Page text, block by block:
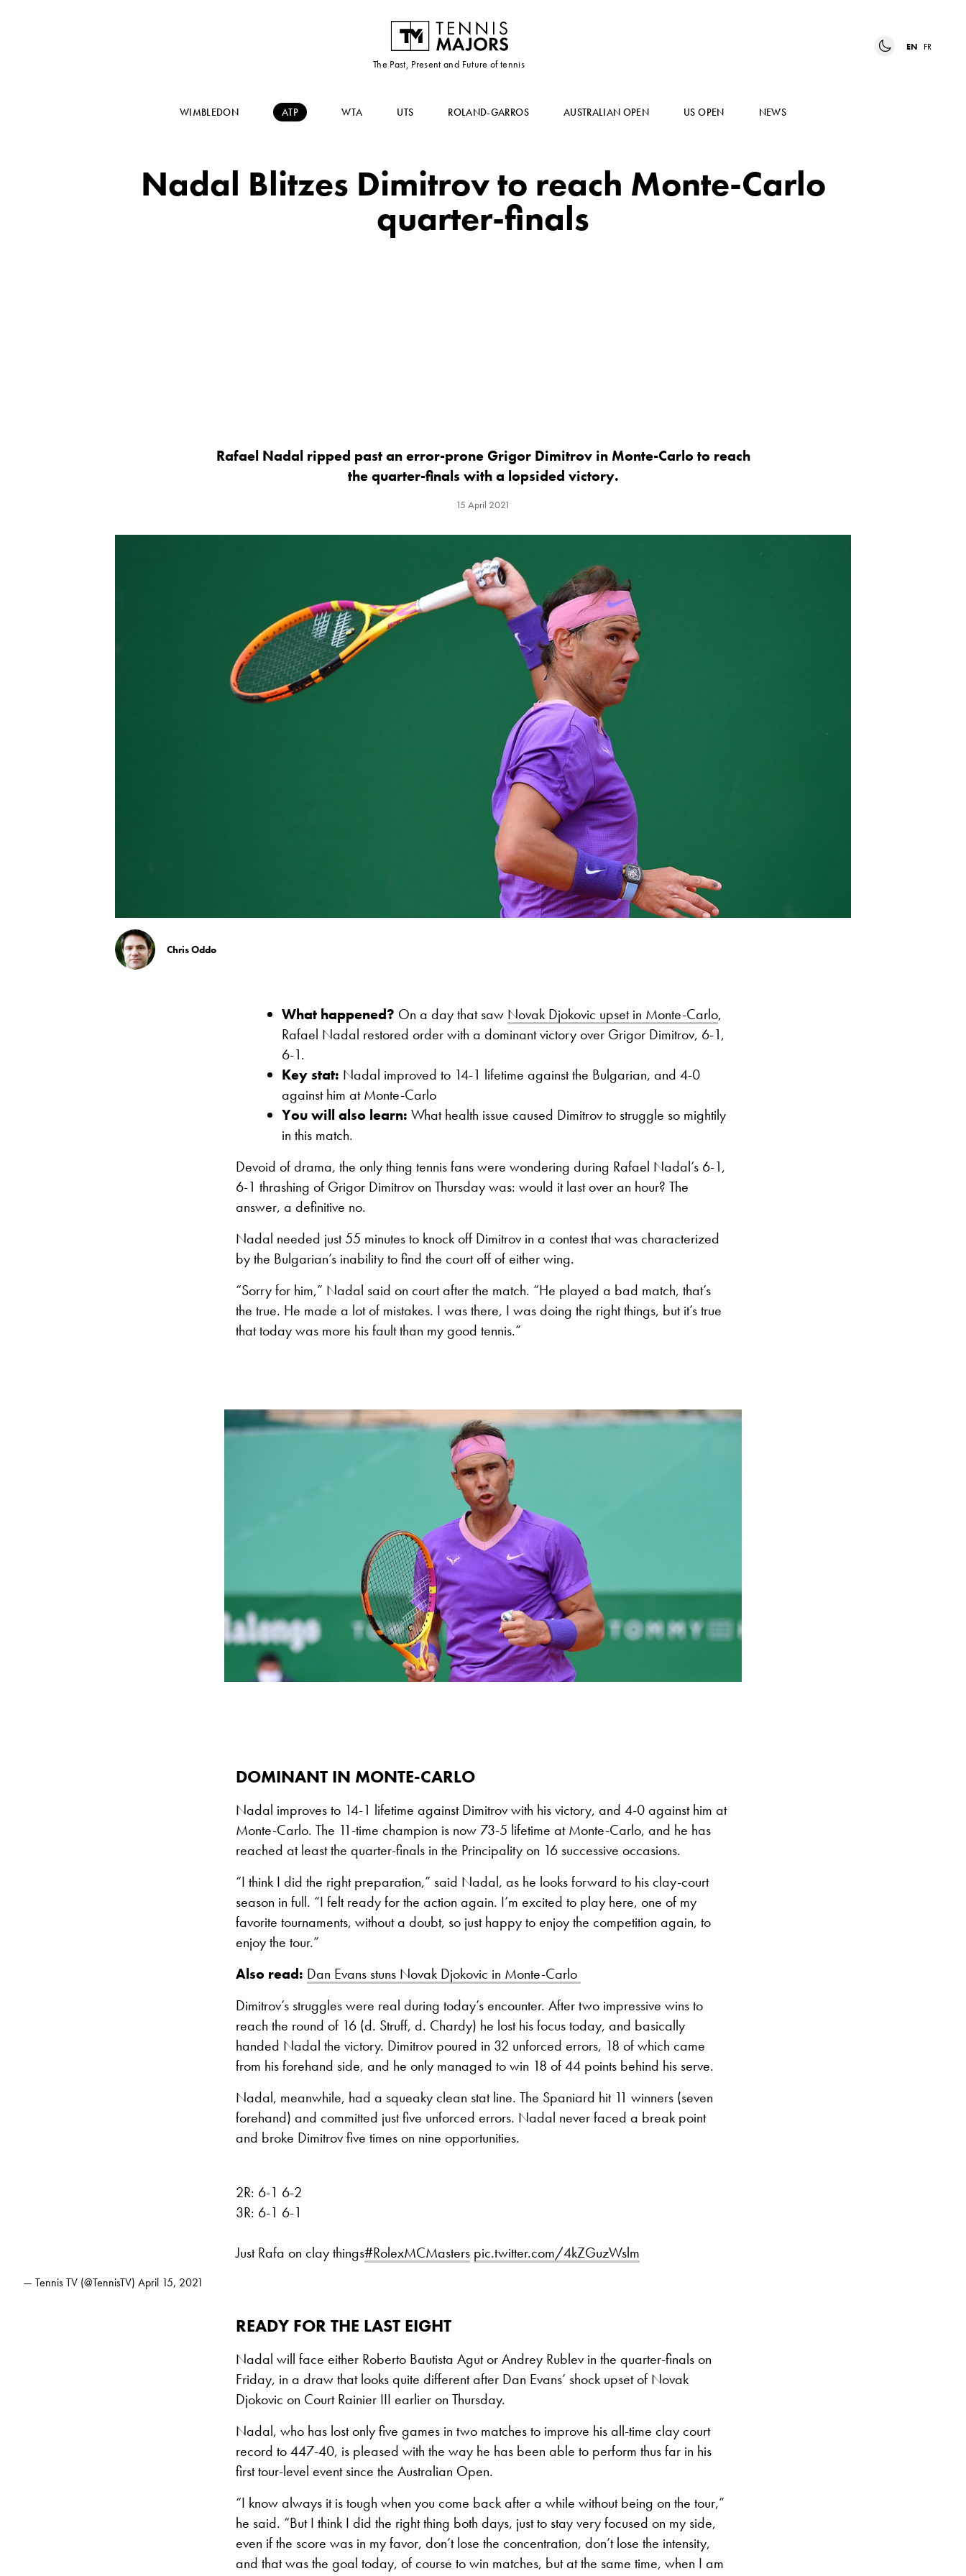
The Past, Present and Future of tennis
EN FR
WIMBLEDON ATP WTA UTS ROLAND-GARROS AUSTRALIAN OPEN US OPEN NEWS
Nadal Blitzes Dimitrov to reach Monte-Carlo
quarter-finals
Rafael Nadal ripped past an error-prone Grigor Dimitrov in Monte-Carlo to reach
the quarter-finals with a lopsided victory.
15 April 2021
Chris Oddo
What happened? On a day that saw Novak Djokovic upset in Monte-Carlo,
Rafael Nadal restored order with a dominant victory over Grigor Dimitrov, 6-1,
6-1.
Key stat: Nadal improved to 14-1 lifetime against the Bulgarian, and 4-0
against him at Monte-Carlo
You will also learn: What health issue caused Dimitrov to struggle so mightily
in this match.
Devoid of drama, the only thing tennis fans were wondering during Rafael Nadal’s 6-1,
6-1 thrashing of Grigor Dimitrov on Thursday was: would it last over an hour? The
answer, a definitive no.
Nadal needed just 55 minutes to knock off Dimitrov in a contest that was characterized
by the Bulgarian’s inability to find the court off of either wing.
“Sorry for him,” Nadal said on court after the match. “He played a bad match, that’s
the true. He made a lot of mistakes. I was there, I was doing the right things, but it’s true
that today was more his fault than my good tennis.”
DOMINANT IN MONTE-CARLO
Nadal improves to 14-1 lifetime against Dimitrov with his victory, and 4-0 against him at
Monte-Carlo. The 11-time champion is now 73-5 lifetime at Monte-Carlo, and he has
reached at least the quarter-finals in the Principality on 16 successive occasions.
“I think I did the right preparation,” said Nadal, as he looks forward to his clay-court
season in full. “I felt ready for the action again. I’m excited to play here, one of my
favorite tournaments, without a doubt, so just happy to enjoy the competition again, to
enjoy the tour.”
Also read: Dan Evans stuns Novak Djokovic in Monte-Carlo
Dimitrov’s struggles were real during today’s encounter. After two impressive wins to
reach the round of 16 (d. Struff, d. Chardy) he lost his focus today, and basically
handed Nadal the victory. Dimitrov poured in 32 unforced errors, 18 of which came
from his forehand side, and he only managed to win 18 of 44 points behind his serve.
Nadal, meanwhile, had a squeaky clean stat line. The Spaniard hit 11 winners (seven
forehand) and committed just five unforced errors. Nadal never faced a break point
and broke Dimitrov five times on nine opportunities.
2R: 6-1 6-2
3R: 6-1 6-1
Just Rafa on clay things#RolexMCMasters pic.twitter.com/4kZGuzWslm
— Tennis TV (@TennisTV) April 15, 2021
READY FOR THE LAST EIGHT
Nadal will face either Roberto Bautista Agut or Andrey Rublev in the quarter-finals on
Friday, in a draw that looks quite different after Dan Evans’ shock upset of Novak
Djokovic on Court Rainier III earlier on Thursday.
Nadal, who has lost only five games in two matches to improve his all-time clay court
record to 447-40, is pleased with the way he has been able to perform thus far in his
first tour-level event since the Australian Open.
“I know always it is tough when you come back after a while without being on the tour,”
he said. “But I think I did the right thing both days, just to stay very focused on my side,
even if the score was in my favor, don’t lose the concentration, don’t lose the intensity,
and that was the goal today, of course to win matches, but at the same time, when I am